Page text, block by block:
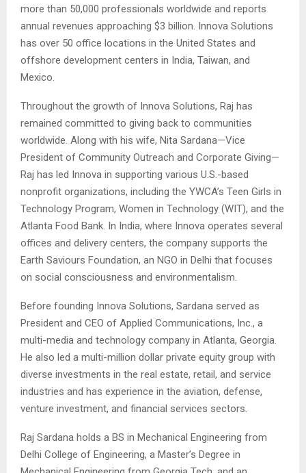
more than 50,000 professionals worldwide and reports
annual revenues approaching $3 billion. Innova Solutions
has over 50 office locations in the United States and
offshore development centers in India, Taiwan, and
Mexico.
Throughout the growth of Innova Solutions, Raj has
remained committed to giving back to communities
worldwide. Along with his wife, Nita Sardana—Vice
President of Community Outreach and Corporate Giving—
Raj has led Innova in supporting various U.S.-based
nonprofit organizations, including the YWCA’s Teen Girls in
Technology Program, Women in Technology (WIT), and the
Atlanta Food Bank. In India, where Innova operates several
offices and delivery centers, the company supports the
Earth Saviours Foundation, an NGO in Delhi that focuses
on social consciousness and environmentalism.
Before founding Innova Solutions, Sardana served as
President and CEO of Applied Communications, Inc., a
multi-media and technology company in Atlanta, Georgia.
He also led a multi-million dollar private equity group with
diverse investments in the real estate, retail, and service
industries and has experience in the aviation, defense,
venture investment, and financial services sectors.
Raj Sardana holds a BS in Mechanical Engineering from
Delhi College of Engineering, a Master’s Degree in